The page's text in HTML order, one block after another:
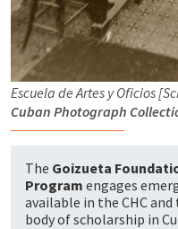
Escuela de Artes y Oficios
Cuban Photograph
The Goizueta
Program engages
available in the CHC
body of scholarship in